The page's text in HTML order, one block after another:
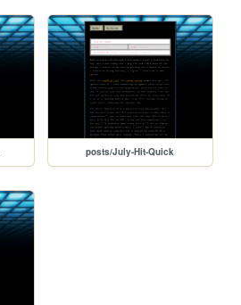
posts/July-Hit-Quick